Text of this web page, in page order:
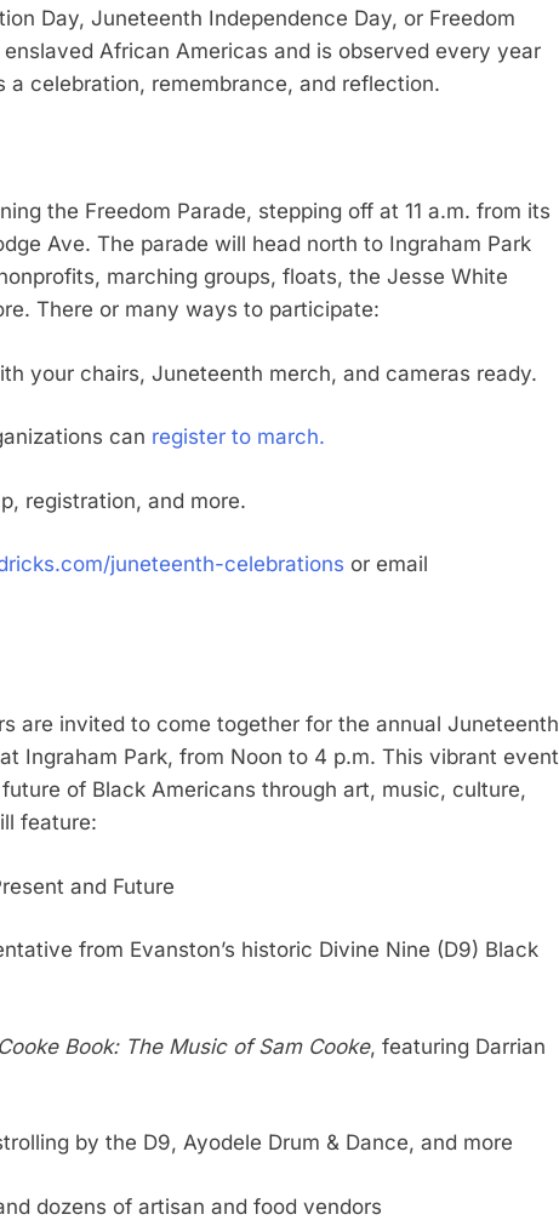
Day, Juneteenth Independence Day, or Freedom
African Americas and is observed every year
a celebration, remembrance, and reflection.
the Freedom Parade, stepping off at 11 a.m. from its
Ave. The parade will head north to Ingraham Park
marching groups, floats, the Jesse White
There or many ways to participate:
your chairs, Juneteenth merch, and cameras ready.
can register to march.
registration, and more.
juneteenth-celebrations or email
are invited to come together for the annual Juneteenth
Ingraham Park, from Noon to 4 p.m. This vibrant event
of Black Americans through art, music, culture,
feature:
and Future
from Evanston’s historic Divine Nine (D9) Black
Book: The Music of Sam Cooke, featuring Darrian
by the D9, Ayodele Drum & Dance, and more
dozens of artisan and food vendors